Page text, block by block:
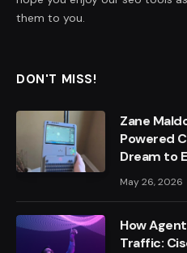
them to you.
DON'T MISS!
Zane
Powered
Dream to
May 26, 2026
How
Traffic: